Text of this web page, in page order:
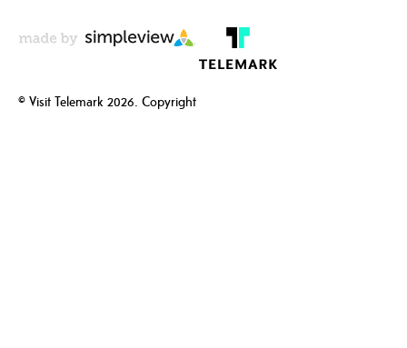
© Visit Telemark 2026. Copyright